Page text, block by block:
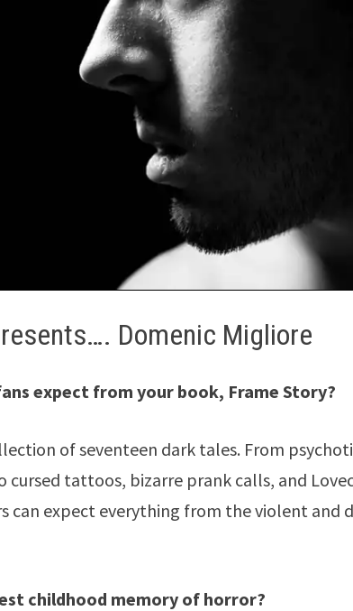
Domenic Migliore
expect from your book, Frame Story?
of seventeen dark tales. From
cursed tattoos, bizarre prank calls, and
can expect everything from the violent and
childhood memory of horror?